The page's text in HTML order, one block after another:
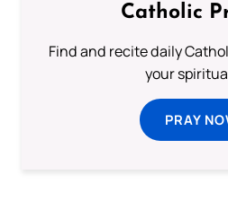
Catholic
Find and recite daily
your
PRAY